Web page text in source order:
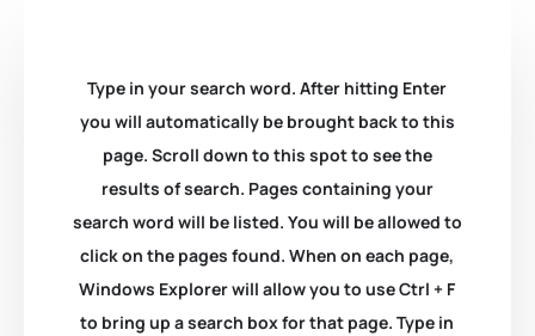
Type in your search word. After hitting Enter
you will automatically be brought back to this
page. Scroll down to this spot to see the
results of search. Pages containing your
search word will be listed. You will be allowed to
click on the pages found. When on each page,
Windows Explorer will allow you to use Ctrl + F
to bring up a search box for that page. Type in